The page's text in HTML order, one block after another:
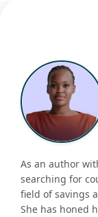
As an author
searching for
field of savings
She has honed